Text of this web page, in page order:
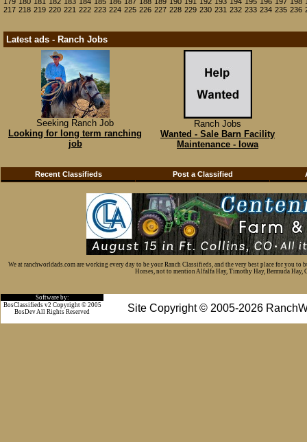
217 218 219 220 221 222 223 224 225 226 227 228 229 230 231 232 233 234 235 236
Latest ads - Ranch Jobs
Seeking Ranch Job
Looking for long term ranching
job
Ranch Jobs
Wanted - Sale Barn Facility
Maintenance - Iowa
Recent Classifieds Post a Classified
We at ranchworldads.com are working every day to be your Ranch Classifieds, and the very best place for you
Horses, not to mention Alfalfa Hay, Timothy Hay, Bermuda Hay,
Software by:
Site Copyright © 2005-2026
BosClassifieds v2 Copyright © 2005
BosDev All Rights Reserved